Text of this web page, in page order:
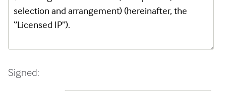
Signed: